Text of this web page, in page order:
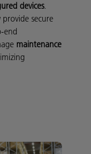
devices.
secure
end
maintenance